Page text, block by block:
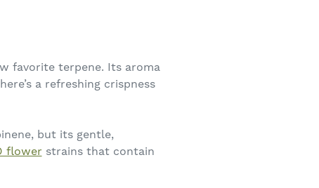
favorite terpene. Its aroma
a refreshing crispness
but its gentle,
flower strains that contain